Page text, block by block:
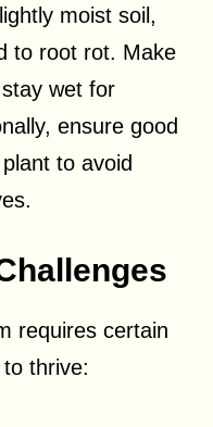
moist soil,
to root rot. Make
wet for
ensure good
to avoid
requires certain
thrive: